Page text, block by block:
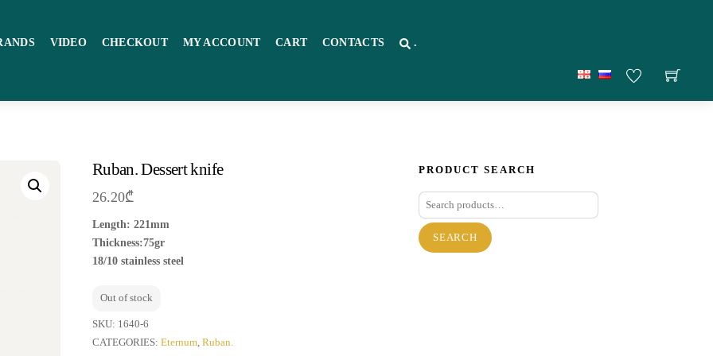
VIDEO CHECKOUT MY ACCOUNT CART CONTACTS .
Ruban. Dessert knife
26.20₾
Length: 221mm
Thickness:75gr
18/10 stainless steel
Out of stock
SKU: 1640-6
CATEGORIES: Eternum, Ruban.
PRODUCT SEARCH
Search
for:
SEARCH